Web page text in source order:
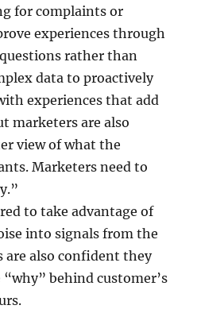
for complaints or
experiences through
rather than
data to proactively
experiences that add
marketers are also
view of what the
Marketers need to
to take advantage of
into signals from the
are also confident they
behind customer’s